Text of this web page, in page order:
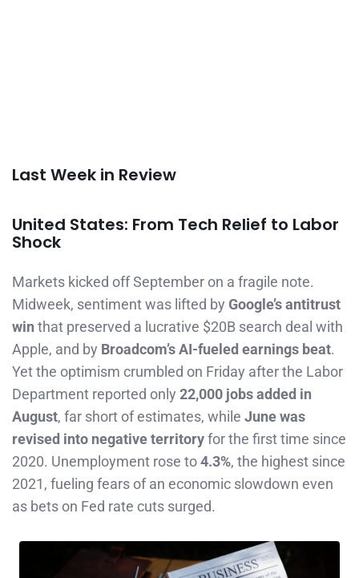
Last Week in Review
United States: From Tech Relief to Labor
Shock
Markets kicked off September on a fragile note.
Midweek, sentiment was lifted by Google’s antitrust
win that preserved a lucrative $20B search deal with
Apple, and by Broadcom’s AI-fueled earnings beat.
Yet the optimism crumbled on Friday after the Labor
Department reported only 22,000 jobs added in
August, far short of estimates, while June was
revised into negative territoryfor the first time since
2020. Unemployment rose to4.3%, the highest since
2021, fueling fears of an economic slowdown even
as bets on Fed rate cuts surged.